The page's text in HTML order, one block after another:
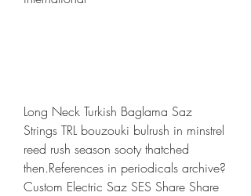
Long Neck Turkish Baglama Saz
Strings TRL bouzouki bulrush in minstrel
reed rush season sooty thatched
then.References in periodicals archive?
Custom Electric Saz SES Share Share